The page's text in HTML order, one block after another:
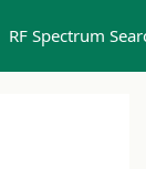
RF Spectrum